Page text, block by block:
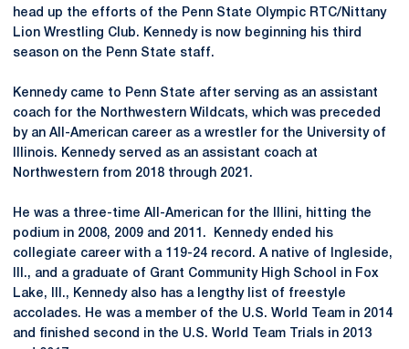
head up the efforts of the Penn State Olympic RTC/Nittany
Lion Wrestling Club. Kennedy is now beginning his third
season on the Penn State staff.
Kennedy came to Penn State after serving as an assistant
coach for the Northwestern Wildcats, which was preceded
by an All-American career as a wrestler for the University of
Illinois. Kennedy served as an assistant coach at
Northwestern from 2018 through 2021.
He was a three-time All-American for the Illini, hitting the
podium in 2008, 2009 and 2011. Kennedy ended his
collegiate career with a 119-24 record. A native of Ingleside,
Ill., and a graduate of Grant Community High School in Fox
Lake, Ill., Kennedy also has a lengthy list of freestyle
accolades. He was a member of the U.S. World Team in 2014
and finished second in the U.S. World Team Trials in 2013